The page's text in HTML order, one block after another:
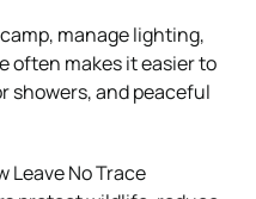
manage lighting,
often makes it easier to
showers, and peaceful
Leave No Trace